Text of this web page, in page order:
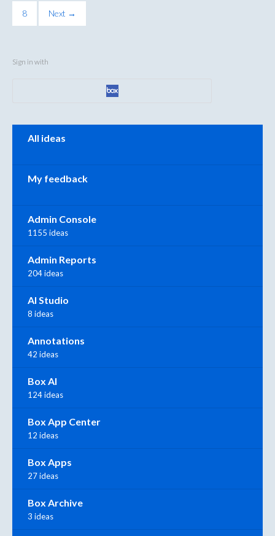
8 Next →
Sign in with
All ideas
My feedback
Admin Console
1155 ideas
Admin Reports
204 ideas
AI Studio
8 ideas
Annotations
42 ideas
Box AI
124 ideas
Box App Center
12 ideas
Box Apps
27 ideas
Box Archive
3 ideas